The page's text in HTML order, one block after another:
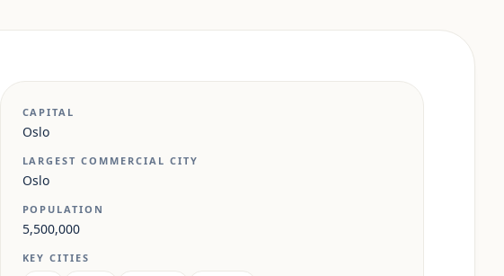
CAPITAL
Oslo
LARGEST COMMERCIAL CITY
Oslo
POPULATION
5,500,000
KEY CITIES